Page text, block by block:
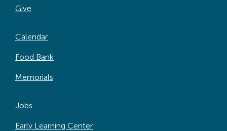
Give
Calendar
Food Bank
Memorials
Jobs
Early Learning Center